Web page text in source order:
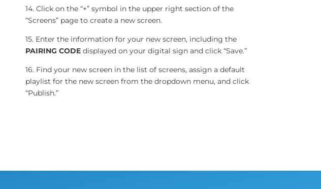
14. Click on the “+” symbol in the upper right section of the
“Screens” page to create a new screen.
15. Enter the information for your new screen, including the
PAIRING CODEdisplayed on your digital sign and click “Save.”
16. Find your new screen in the list of screens, assign a default
playlist for the new screen from the dropdown menu, and click
“Publish.”